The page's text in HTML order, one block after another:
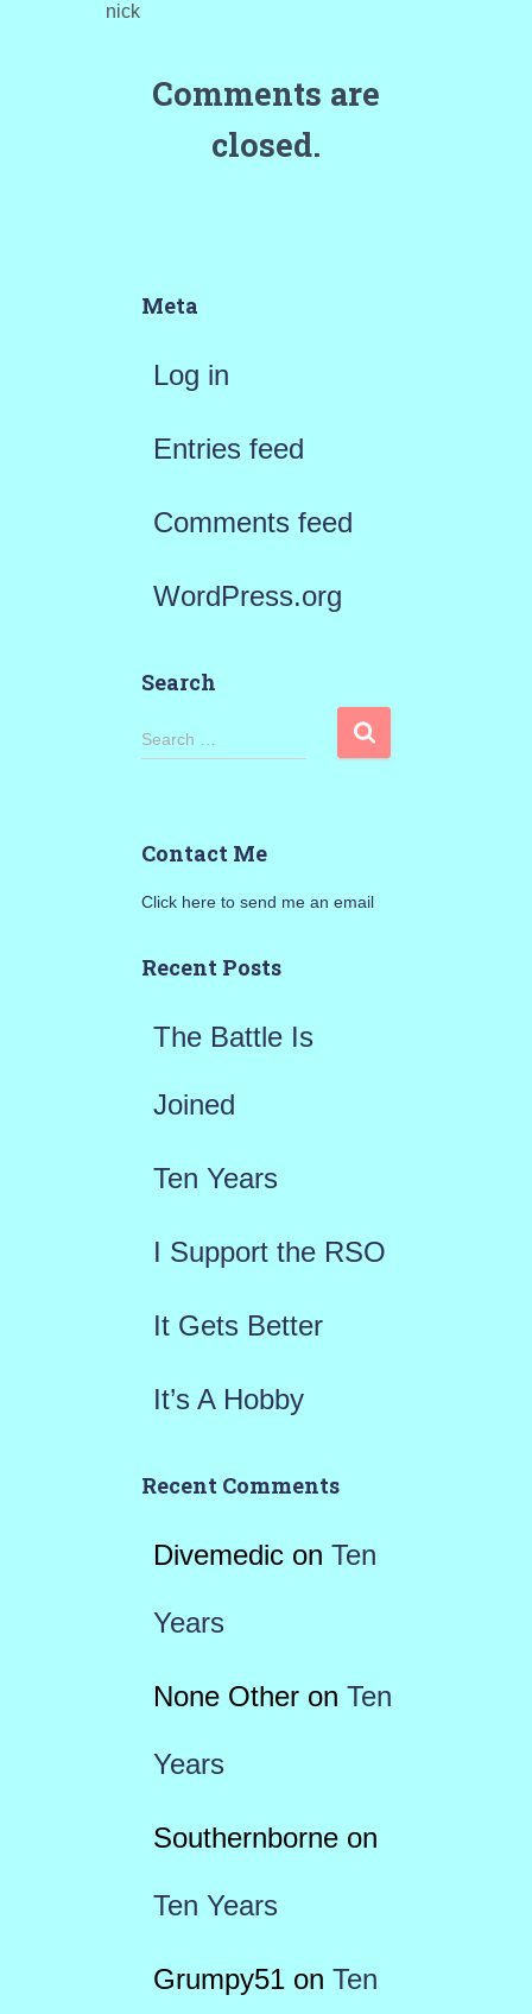
nick
Comments are
closed.
Meta
Log in
Entries feed
Comments feed
WordPress.org
Search
S
h
Search …
Contact Me
Click here to send me an email
Recent Posts
The Battle Is
Joined
Ten Years
I Support the RSO
It Gets Better
It’s A Hobby
Recent Comments
Divemedicon Ten
Years
None Otheron Ten
Years
Southernborneon
Ten Years
Grumpy51on Ten